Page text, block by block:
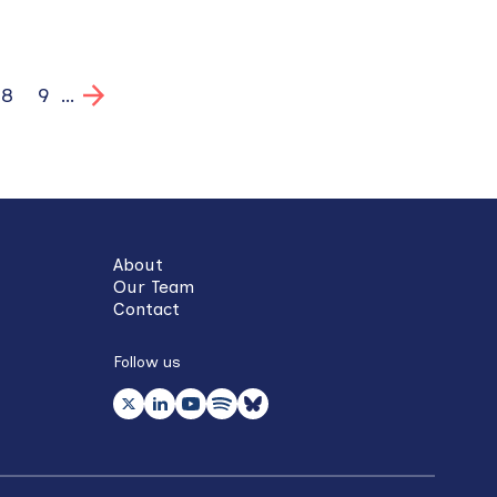
Page
8 Page
9 …
About
Our Team
Contact
Follow us